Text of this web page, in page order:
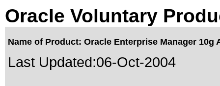
Oracle Voluntary
Name of Product: Oracle Enterprise Manager 10g
Last Updated:06-Oct-2004